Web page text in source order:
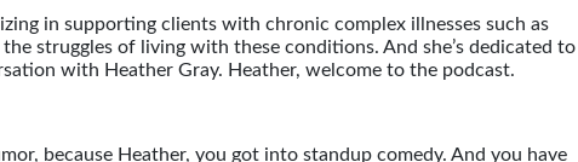
in supporting clients with chronic complex illnesses such as
struggles of living with these conditions. And she’s dedicated to
with Heather Gray. Heather, welcome to the podcast.
because Heather, you got into standup comedy. And you have